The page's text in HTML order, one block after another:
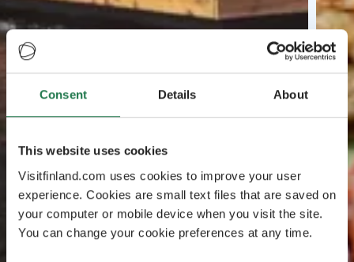
Consent Details About
This website uses cookies
Visitfinland.com uses cookies to improve your user
experience. Cookies are small text files that are saved on
your computer or mobile device when you visit the site.
You can change your cookie preferences at any time.